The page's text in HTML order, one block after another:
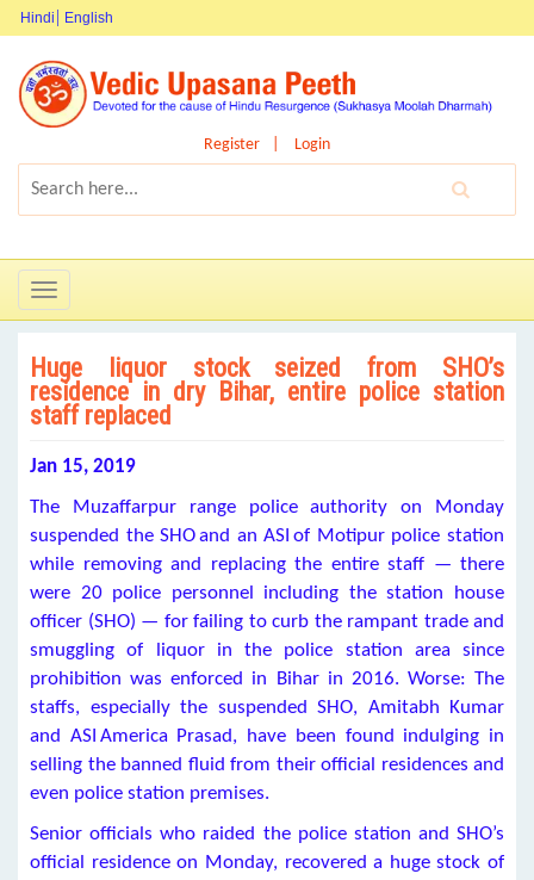
Hindi English
Register Login
Toggle
navigation
Huge liquor stock seized from SHO’s
residence in dry Bihar, entire police station
staff replaced
Jan 15, 2019
The Muzaffarpur range police authority on Monday
suspended the SHO and an ASI of Motipur police station
while removing and replacing the entire staff — there
were 20 police personnel including the station house
officer (SHO) — for failing to curb the rampant trade and
smuggling of liquor in the police station area since
prohibition was enforced in Bihar in 2016. Worse: The
staffs, especially the suspended SHO, Amitabh Kumar
and ASI America Prasad, have been found indulging in
selling the banned fluid from their official residences and
even police station premises.
Senior officials who raided the police station and SHO’s
official residence on Monday, recovered a huge stock of